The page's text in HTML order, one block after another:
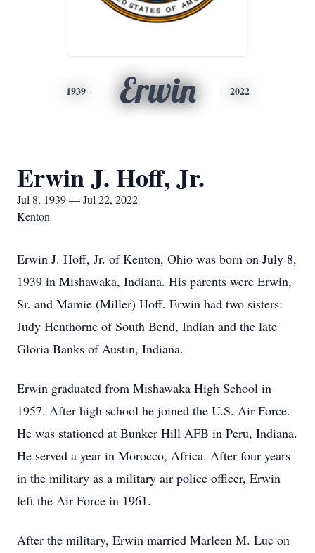
1939 Erwin 2022
Erwin J. Hoff, Jr.
Jul 8, 1939 — Jul 22, 2022
Kenton
Erwin J. Hoff, Jr. of Kenton, Ohio was born on July 8,
1939 in Mishawaka, Indiana. His parents were Erwin,
Sr. and Mamie (Miller) Hoff. Erwin had two sisters:
Judy Henthorne of South Bend, Indian and the late
Gloria Banks of Austin, Indiana.
Erwin graduated from Mishawaka High School in
1957. After high school he joined the U.S. Air Force.
He was stationed at Bunker Hill AFB in Peru, Indiana.
He served a year in Morocco, Africa. After four years
in the military as a military air police officer, Erwin
left the Air Force in 1961.
After the military, Erwin married Marleen M. Luc on